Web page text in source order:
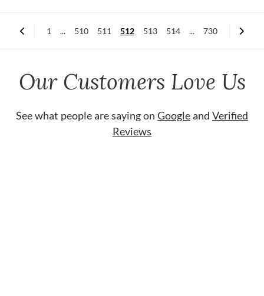
1 ... 510 511 512 513 514 ... 730
Our Customers Love Us
See what people are saying on Googleand Verified
Reviews